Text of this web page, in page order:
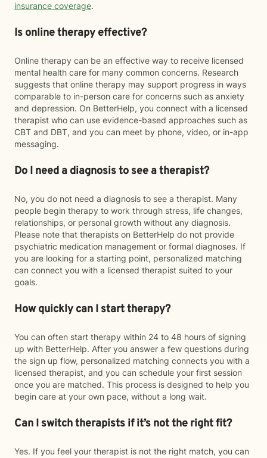
insurance coverage.
Is online therapy effective?
Online therapy can be an effective way to receive licensed
mental health care for many common concerns. Research
suggests that online therapy may support progress in ways
comparable to in-person care for concerns such as anxiety
and depression. On BetterHelp, you connect with a licensed
therapist who can use evidence-based approaches such as
CBT and DBT, and you can meet by phone, video, or in-app
messaging.
Do I need a diagnosis to see a therapist?
No, you do not need a diagnosis to see a therapist. Many
people begin therapy to work through stress, life changes,
relationships, or personal growth without any diagnosis.
Please note that therapists on BetterHelp do not provide
psychiatric medication management or formal diagnoses. If
you are looking for a starting point, personalized matching
can connect you with a licensed therapist suited to your
goals.
How quickly can I start therapy?
You can often start therapy within 24 to 48 hours of signing
up with BetterHelp. After you answer a few questions during
the sign up flow, personalized matching connects you with a
licensed therapist, and you can schedule your first session
once you are matched. This process is designed to help you
begin care at your own pace, without a long wait.
Can I switch therapists if it’s not the right fit?
Yes. If you feel your therapist is not the right match, you can